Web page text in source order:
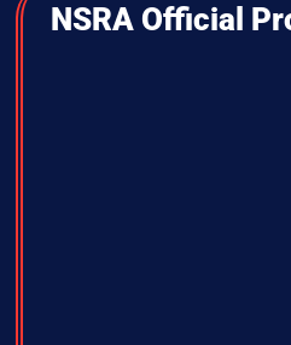
NSRA Official